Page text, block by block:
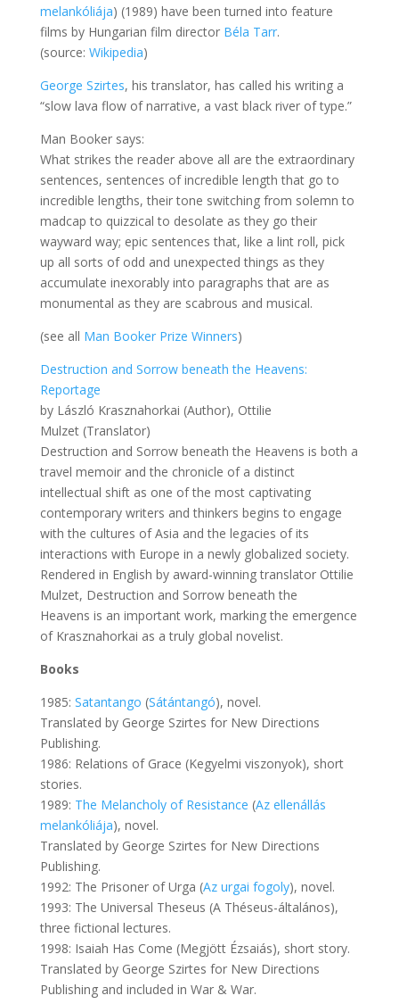
melankóliája) (1989) have been turned into feature
films by Hungarian film director Béla Tarr.
(source: Wikipedia)
George Szirtes, his translator, has called his writing a
“slow lava flow of narrative, a vast black river of type.”
Man Booker says:
What strikes the reader above all are the extraordinary
sentences, sentences of incredible length that go to
incredible lengths, their tone switching from solemn to
madcap to quizzical to desolate as they go their
wayward way; epic sentences that, like a lint roll, pick
up all sorts of odd and unexpected things as they
accumulate inexorably into paragraphs that are as
monumental as they are scabrous and musical.
(see all Man Booker Prize Winners)
Destruction and Sorrow beneath the Heavens:
Reportage
by László Krasznahorkai (Author), Ottilie
Mulzet (Translator)
Destruction and Sorrow beneath the Heavens is both a
travel memoir and the chronicle of a distinct
intellectual shift as one of the most captivating
contemporary writers and thinkers begins to engage
with the cultures of Asia and the legacies of its
interactions with Europe in a newly globalized society.
Rendered in English by award-winning translator Ottilie
Mulzet, Destruction and Sorrow beneath the
Heavens is an important work, marking the emergence
of Krasznahorkai as a truly global novelist.
Books
1985: Satantango (Sátántangó), novel.
Translated by George Szirtes for New Directions
Publishing.
1986: Relations of Grace (Kegyelmi viszonyok), short
stories.
1989: The Melancholy of Resistance (Az ellenállás
melankóliája), novel.
Translated by George Szirtes for New Directions
Publishing.
1992: The Prisoner of Urga (Az urgai fogoly), novel.
1993: The Universal Theseus (A Théseus-általános),
three fictional lectures.
1998: Isaiah Has Come (Megjött Ézsaiás), short story.
Translated by George Szirtes for New Directions
Publishing and included in War & War.